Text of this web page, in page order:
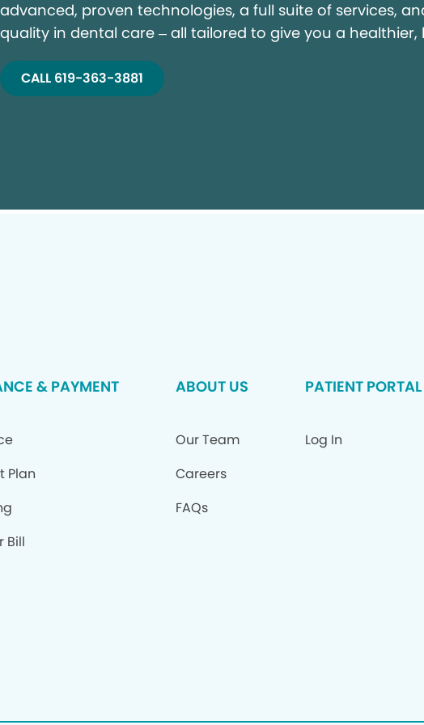
advanced, proven technologies, a full suite of services,
quality in dental care – all tailored to give you a healthier,
CALL 619-363-3881
& PAYMENT
Plan
Bill
ABOUT US
Our Team
Careers
FAQs
PATIENT PORTAL
Log In